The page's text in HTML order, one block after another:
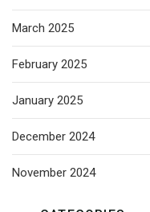
March 2025
February 2025
January 2025
December 2024
November 2024